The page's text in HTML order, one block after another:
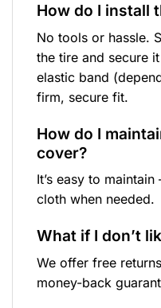
How do I install
No tools or hassle.
the tire and secure
elastic band
firm, secure fit.
How do I
cover?
It’s easy to
cloth when needed.
What if I don’t
We offer free
money-back